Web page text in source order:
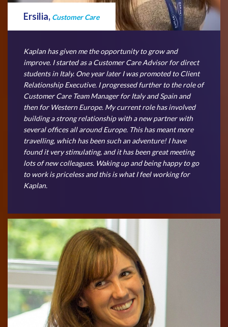
Ersilia, Customer Care
Kaplan has given me the opportunity to grow and
improve. I started as a Customer Care Advisor for direct
students in Italy. One year later I was promoted to Client
Relationship Executive. I progressed further to the role of
Customer Care Team Manager for Italy and Spain and
then for Western Europe. My current role has involved
building a strong relationship with a new partner with
several offices all around Europe. This has meant more
travelling, which has been such an adventure! I have
found it very stimulating, and it has been great meeting
lots of new colleagues. Waking up and being happy to go
to work is priceless and this is what I feel working for
Kaplan.